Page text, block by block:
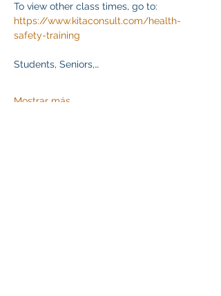
To view other class times, go to:
https://www.kitaconsult.com/health-
safety-training
Students, Seniors,…
Mostrar más